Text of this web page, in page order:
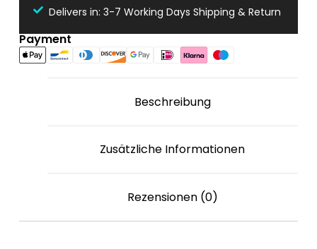
Delivers in: 3-7 Working Days Shipping & Return
Payment
Beschreibung
Zusätzliche Informationen
Rezensionen (0)